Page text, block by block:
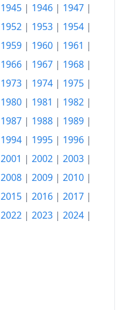
1945 | 1946 | 1947 |
1952 | 1953 | 1954 |
1959 | 1960 | 1961 |
1966 | 1967 | 1968 |
1973 | 1974 | 1975 |
1980 | 1981 | 1982 |
1987 | 1988 | 1989 |
1994 | 1995 | 1996 |
2001 | 2002 | 2003 |
2008 | 2009 | 2010 |
2015 | 2016 | 2017 |
2022 | 2023 | 2024 |